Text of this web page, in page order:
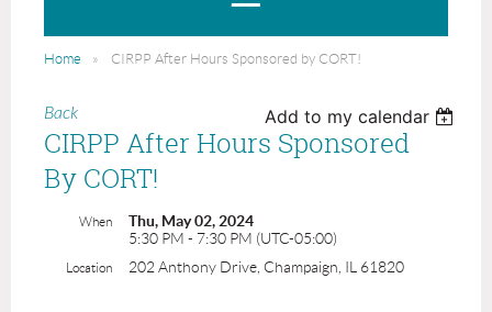
Home CIRPP After Hours Sponsored by CORT!
Back Add to my calendar
CIRPP After Hours Sponsored
By CORT!
When
Thu, May 02, 2024
5:30 PM - 7:30 PM (UTC-05:00)
Location 202 Anthony Drive, Champaign, IL 61820